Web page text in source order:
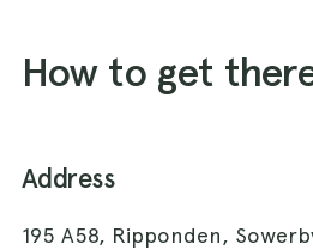
How to get
Address
195 A58, Ripponden,